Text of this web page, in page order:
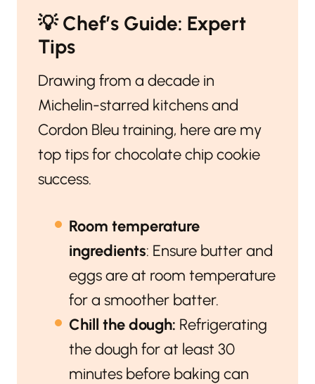
💡Chef’s Guide: Expert
Tips
Drawing from a decade in
Michelin-starred kitchens and
Cordon Bleu training, here are my
top tips for chocolate chip cookie
success.
Room temperature
ingredients: Ensure butter and
eggs are at room temperature
for a smoother batter.
Chill the dough: Refrigerating
the dough for at least 30
minutes before baking can